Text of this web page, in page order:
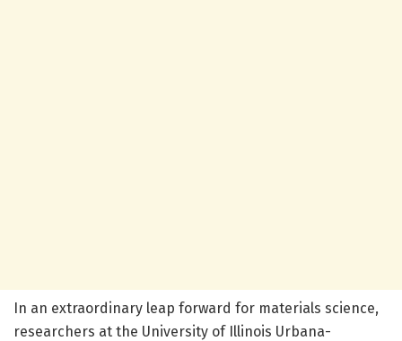
In an extraordinary leap forward for materials science,
researchers at the University of Illinois Urbana-